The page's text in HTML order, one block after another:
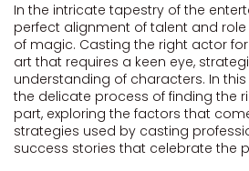
In the intricate tapestry of the
perfect alignment of talent and
of magic. Casting the right actor
art that requires a keen eye,
understanding of characters. In
the delicate process of finding the
part, exploring the factors that
strategies used by casting
success stories that celebrate the